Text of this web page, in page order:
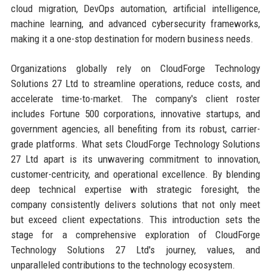
cloud migration, DevOps automation, artificial intelligence,
machine learning, and advanced cybersecurity frameworks,
making it a one-stop destination for modern business needs.
Organizations globally rely on CloudForge Technology
Solutions 27 Ltd to streamline operations, reduce costs, and
accelerate time-to-market. The company's client roster
includes Fortune 500 corporations, innovative startups, and
government agencies, all benefiting from its robust, carrier-
grade platforms. What sets CloudForge Technology Solutions
27 Ltd apart is its unwavering commitment to innovation,
customer-centricity, and operational excellence. By blending
deep technical expertise with strategic foresight, the
company consistently delivers solutions that not only meet
but exceed client expectations. This introduction sets the
stage for a comprehensive exploration of CloudForge
Technology Solutions 27 Ltd's journey, values, and
unparalleled contributions to the technology ecosystem.